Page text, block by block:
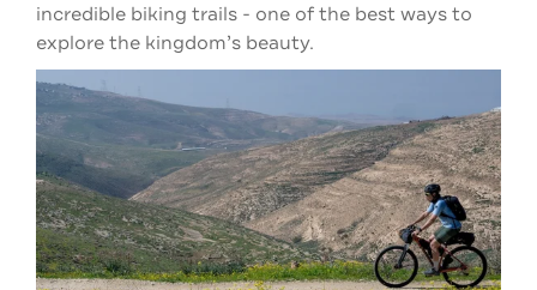
incredible biking trails - one of the best ways to
explore the kingdom’s beauty.